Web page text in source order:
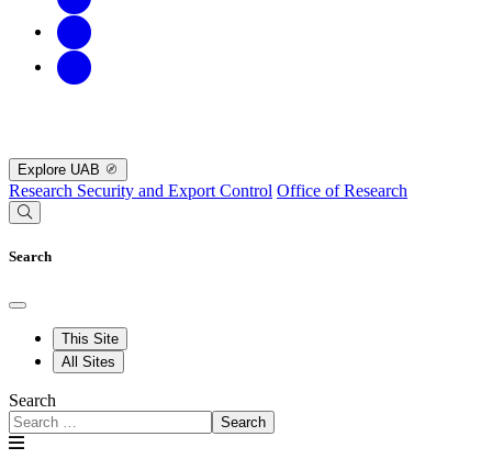
Explore UAB
Research Security and Export Control Office of Research
Search
This Site
All Sites
Search
Search